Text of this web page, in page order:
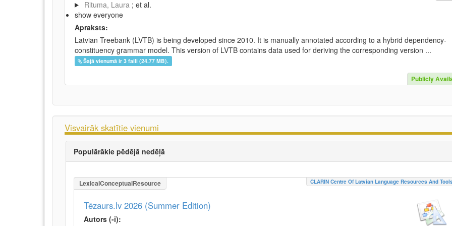
Rituma, Laura ; et al.
show everyone
Apraksts:
Latvian Treebank (LVTB) is being developed since 2010. It is manually annotated according to a hybrid dependency-
constituency grammar model. This version of LVTB contains data used for deriving the corresponding version ...
Šajā vienumā ir 3 faili (24.77 MB).
Publicly
Visvairāk skatītie vienumi
Populārākie pēdējā nedēļā
LexicalConceptualResource CLARIN Centre Of Latvian Language Resources And Tools
Tēzaurs.lv 2026 (Summer Edition)
Autors (-i):